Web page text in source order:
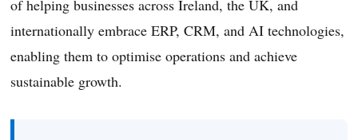
of helping businesses across Ireland, the UK, and
internationally embrace ERP, CRM, and AI technologies,
enabling them to optimise operations and achieve
sustainable growth.